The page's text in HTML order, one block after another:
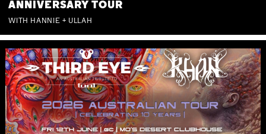
ANNIVERSARY TOUR
WITH HANNIE + ULLAH